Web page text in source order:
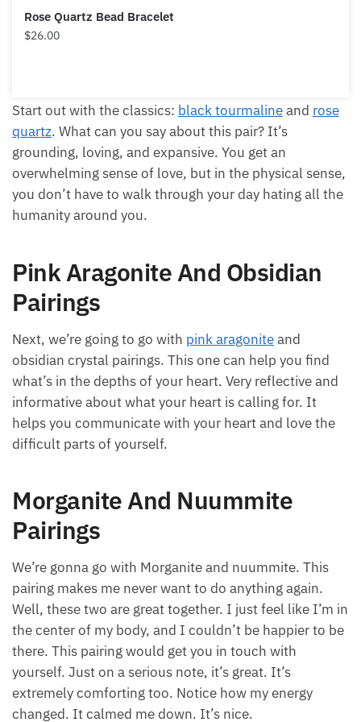
Rose Quartz Bead Bracelet
$26.00
Start out with the classics: black tourmalineand rose
quartz. What can you say about this pair? It’s
grounding, loving, and expansive. You get an
overwhelming sense of love, but in the physical sense,
you don’t have to walk through your day hating all the
humanity around you.
Pink Aragonite And Obsidian
Pairings
Next, we’re going to go with pink aragoniteand
obsidian crystal pairings. This one can help you find
what’s in the depths of your heart. Very reflective and
informative about what your heart is calling for. It
helps you communicate with your heart and love the
difficult parts of yourself.
Morganite And Nuummite
Pairings
We’re gonna go with Morganite and nuummite. This
pairing makes me never want to do anything again.
Well, these two are great together. I just feel like I’m in
the center of my body, and I couldn’t be happier to be
there. This pairing would get you in touch with
yourself. Just on a serious note, it’s great. It’s
extremely comforting too. Notice how my energy
changed. It calmed me down. It’s nice.